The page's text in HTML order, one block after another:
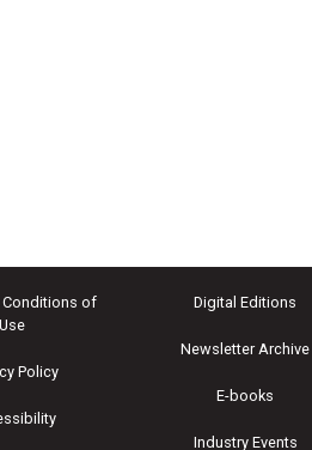
Conditions of
Use
Policy
Digital Editions
Newsletter Archive
E-books
Industry Events